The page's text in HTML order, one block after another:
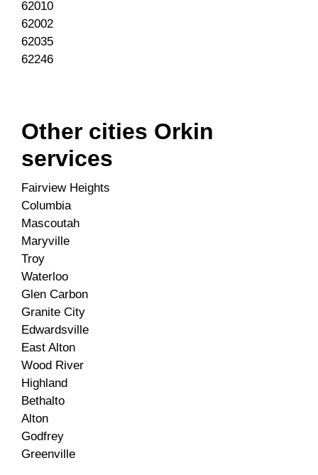
62010
62002
62035
62246
Other cities Orkin
services
Fairview Heights
Columbia
Mascoutah
Maryville
Troy
Waterloo
Glen Carbon
Granite City
Edwardsville
East Alton
Wood River
Highland
Bethalto
Alton
Godfrey
Greenville